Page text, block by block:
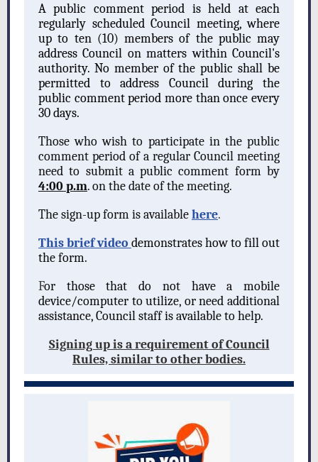
A public comment period is held at each
regularly scheduled Council meeting, where
up to ten (10) members of the public may
address Council on matters within Council's
authority. No member of the public shall be
permitted to address Council during the
public comment period more than once every
30 days.
Those who wish to participate in the public
comment period of a regular Council meeting
need to submit a public comment form by
4:00 p.m. on the date of the meeting.
The sign-up form is availablehere.
This brief video demonstrates how to fill out
the form.
For those that do not have a mobile
device/computer to utilize, or need additional
assistance, Council staff is available to help.
Signing up is a requirement of Council
Rules, similar to other bodies.